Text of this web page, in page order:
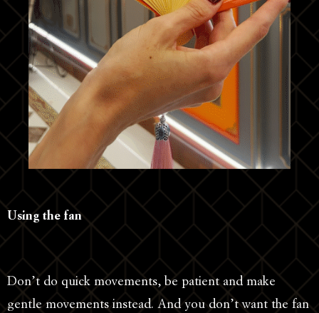
Using the fan
Don’t do quick movements, be patient and make
gentle movements instead. And you don’t want the fan